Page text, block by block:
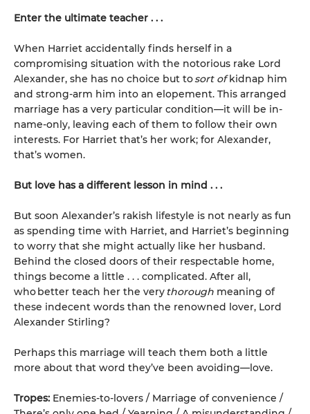
Enter the ultimate teacher . . .
When Harriet accidentally finds herself in a
compromising situation with the notorious rake Lord
Alexander, she has no choice but tosort ofkidnap him
and strong-arm him into an elopement. This arranged
marriage has a very particular condition—it will be in-
name-only, leaving each of them to follow their own
interests. For Harriet that’s her work; for Alexander,
that’s women.
But love has a different lesson in mind . . .
But soon Alexander’s rakish lifestyle is not nearly as fun
as spending time with Harriet, and Harriet’s beginning
to worry that she might actually like her husband.
Behind the closed doors of their respectable home,
things become a little . . . complicated. After all,
who better teach her the very thorough meaning of
these indecent words than the renowned lover, Lord
Alexander Stirling?
Perhaps this marriage will teach them both a little
more about that word they’ve been avoiding—love.
Tropes: Enemies-to-lovers / Marriage of convenience /